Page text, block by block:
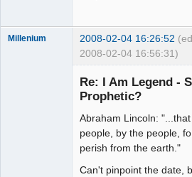
Millenium 2008-02-04 16:26:52
2008-02-04 16:56:31)
Re: I Am Legend -
Prophetic?
Abraham Lincoln:
people, by the people,
perish from the earth."
Can't pinpoint the date,